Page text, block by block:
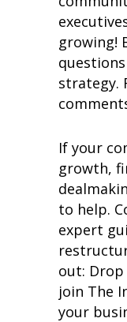
growing!
strategy.
If your
growth,
to help.
expert
out:
join The
your